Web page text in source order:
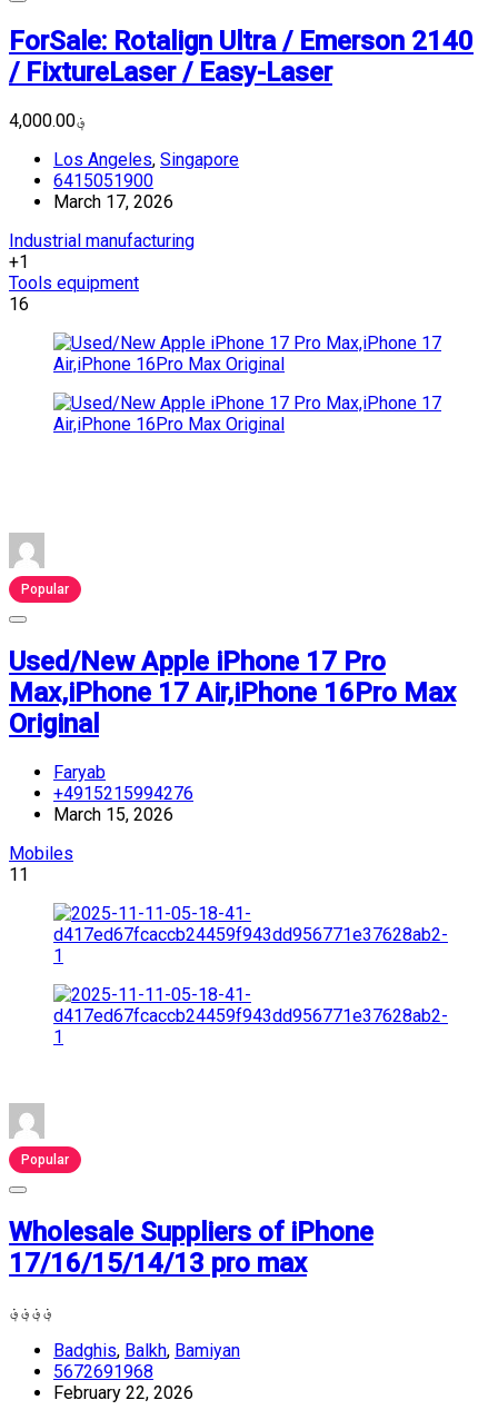
ForSale: Rotalign Ultra / Emerson 2140
/ FixtureLaser / Easy-Laser
؋4,000.00
Los Angeles, Singapore
6415051900
March 17, 2026
Industrial manufacturing
+1
Tools equipment
16
Popular
Used/New Apple iPhone 17 Pro
Max,iPhone 17 Air,iPhone 16Pro Max
Original
Faryab
+4915215994276
March 15, 2026
Mobiles
11
Popular
Wholesale Suppliers of iPhone
17/16/15/14/13 pro max
؋؋؋؋
Badghis, Balkh, Bamiyan
5672691968
February 22, 2026